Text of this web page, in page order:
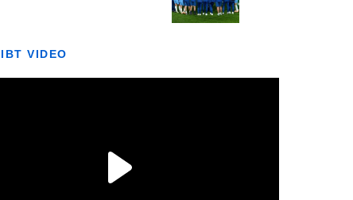
IBT VIDEO